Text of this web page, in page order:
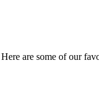
are some of our